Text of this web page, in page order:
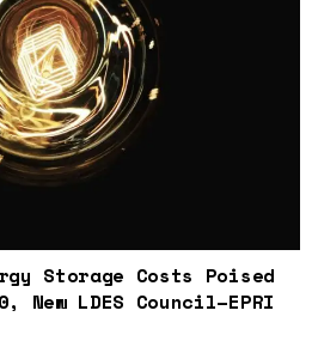
Storage Costs Poised
LDES Council–EPRI